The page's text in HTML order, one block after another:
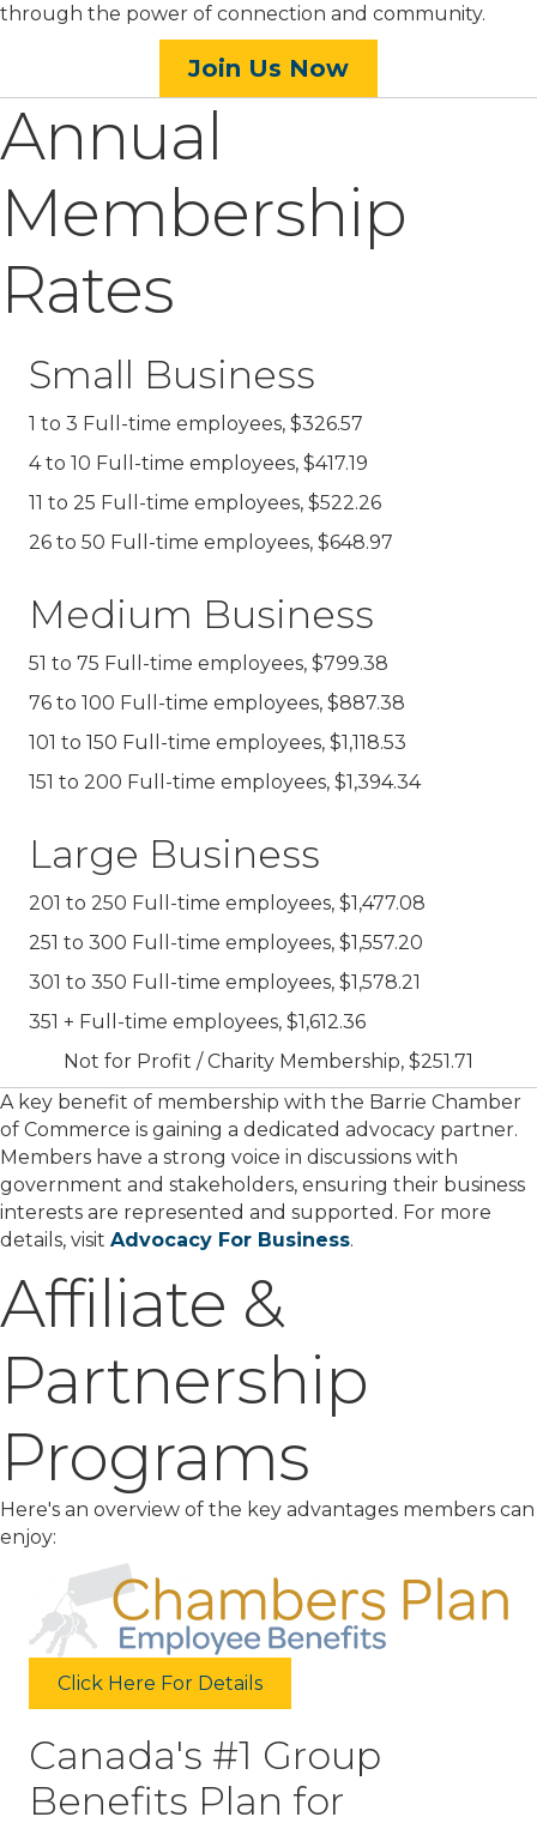
through the power of connection and community.
Join Us Now
Annual
Membership
Rates
Small Business
1 to 3 Full-time employees, $326.57
4 to 10 Full-time employees, $417.19
11 to 25 Full-time employees, $522.26
26 to 50 Full-time employees, $648.97
Medium Business
51 to 75 Full-time employees, $799.38
76 to 100 Full-time employees, $887.38
101 to 150 Full-time employees, $1,118.53
151 to 200 Full-time employees, $1,394.34
Large Business
201 to 250 Full-time employees, $1,477.08
251 to 300 Full-time employees, $1,557.20
301 to 350 Full-time employees, $1,578.21
351 + Full-time employees, $1,612.36
Not for Profit / Charity Membership, $251.71
A key benefit of membership with the Barrie Chamber
of Commerce is gaining a dedicated advocacy partner.
Members have a strong voice in discussions with
government and stakeholders, ensuring their business
interests are represented and supported. For more
details, visit Advocacy For Business.
Affiliate &
Partnership
Programs
Here's an overview of the key advantages members can
enjoy:
Click Here For Details
Canada's #1 Group
Benefits Plan for